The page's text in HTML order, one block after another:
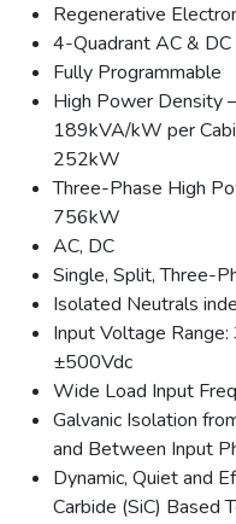
Regenerative
4-Quadrant AC & DC
Fully Programmable
High Power Density
189kVA/kW per
252kW
Three-Phase High
756kW
AC, DC
Single, Split, Three-
Isolated Neutrals
Input Voltage
±500Vdc
Wide Load Input
Galvanic Isolation
and Between Input
Dynamic, Quiet and
Carbide (SiC) Based